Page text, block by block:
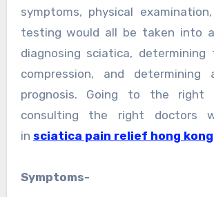
symptoms, physical
testing would all be taken into
diagnosing sciatica,
compression, and determining
prognosis. Going to the right
consulting the right doctors
in sciatica pain relief hong kong
Symptoms-